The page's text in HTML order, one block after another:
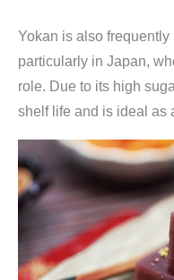
Yokan is also
particularly in Japan,
role. Due to its high
shelf life and is ideal as